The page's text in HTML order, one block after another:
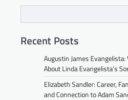
Recent Posts
Augustin James
About Linda Evangelista’s
Elizabeth Sandler: Career,
and Connection to Adam